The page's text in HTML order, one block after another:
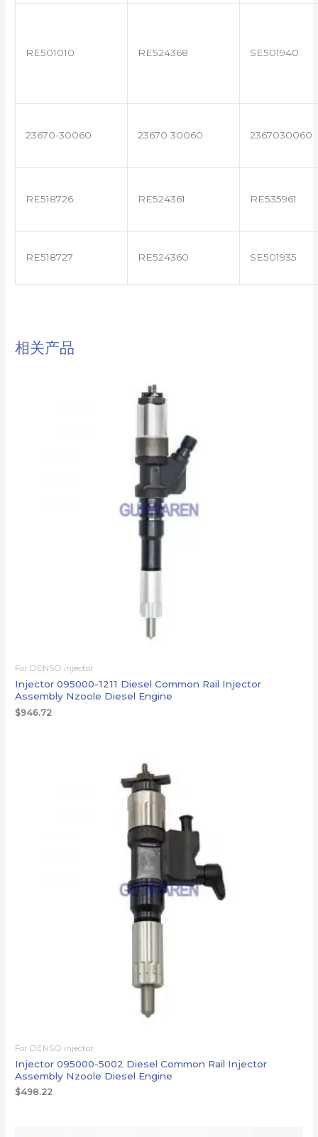
RE501010 RE524368 SE501940
23670-30060 23670 30060 2367030060
RE518726 RE524361 RE535961
RE518727 RE524360 SE501935
相关产品
For DENSO injector
Injector 095000-1211 Diesel Common Rail Injector
Assembly Nzoole Diesel Engine
$946.72
For DENSO injector
Injector 095000-5002 Diesel Common Rail Injector
Assembly Nzoole Diesel Engine
$498.22